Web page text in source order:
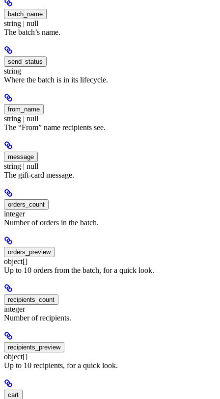
batch_name
string | null
The batch’s name.
send_status
string
Where the batch is in its lifecycle.
from_name
string | null
The “From” name recipients see.
message
string | null
The gift-card message.
orders_count
integer
Number of orders in the batch.
orders_preview
object[]
Up to 10 orders from the batch, for a quick look.
recipients_count
integer
Number of recipients.
recipients_preview
object[]
Up to 10 recipients, for a quick look.
cart